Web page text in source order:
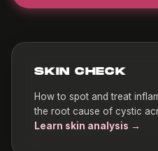
SKIN CHECK
How to spot and treat
the root cause of cystic
Learn skin analysis →